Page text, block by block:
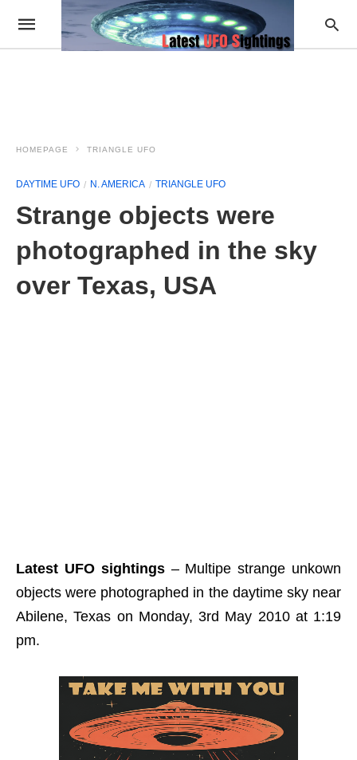
HOMEPAGE TRIANGLE UFO
DAYTIME UFO N. AMERICA TRIANGLE UFO
Strange objects were
photographed in the sky
over Texas, USA
Latest UFO sightings– Multipe strange unkown
objects were photographed in the daytime sky near
Abilene, Texas on Monday, 3rd May 2010 at 1:19
pm.